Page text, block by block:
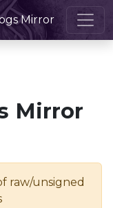
Mirror
Mirror
raw/unsigned